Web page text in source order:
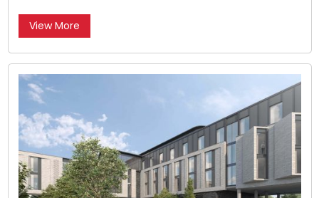
View More